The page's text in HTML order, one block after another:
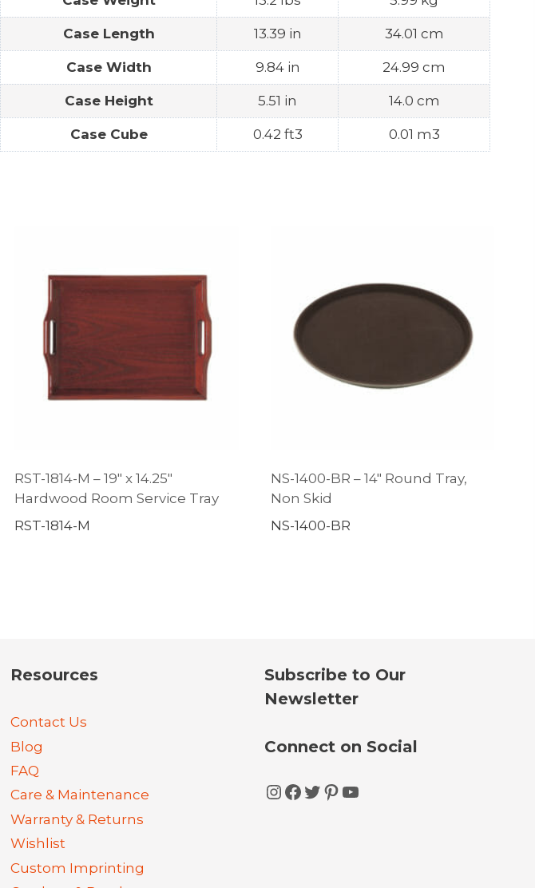
Case Length 13.39 in 34.01 cm
Case Width 9.84 in 24.99 cm
Case Height 5.51 in 14.0 cm
Case Cube 0.42 ft3 0.01 m3
RST-1814-M – 19″ x 14.25″
Hardwood Room Service Tray
RST-1814-M
NS-1400-BR – 14″ Round Tray,
Non Skid
NS-1400-BR
Resources
Contact Us
Blog
FAQ
Care & Maintenance
Warranty & Returns
Wishlist
Custom Imprinting
Subscribe to Our
Newsletter
Connect on Social
Instagram
Facebook
Twitter
Pinterest
YouTube